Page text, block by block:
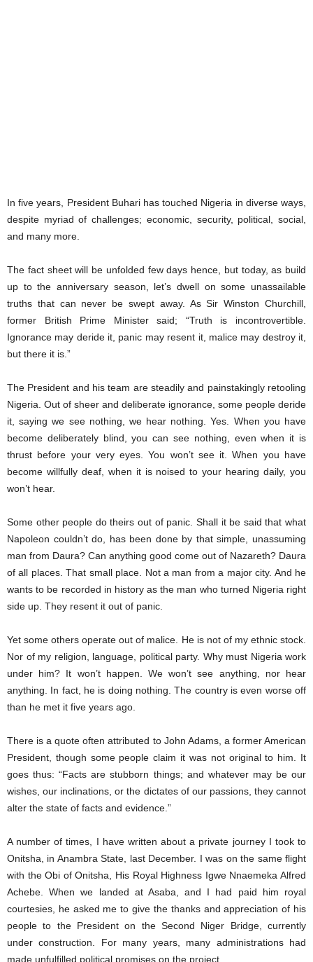
In five years, President Buhari has touched Nigeria in diverse ways,
despite myriad of challenges; economic, security, political, social,
and many more.
The fact sheet will be unfolded few days hence, but today, as build
up to the anniversary season, let’s dwell on some unassailable
truths that can never be swept away. As Sir Winston Churchill,
former British Prime Minister said; “Truth is incontrovertible.
Ignorance may deride it, panic may resent it, malice may destroy it,
but there it is.”
The President and his team are steadily and painstakingly retooling
Nigeria. Out of sheer and deliberate ignorance, some people deride
it, saying we see nothing, we hear nothing. Yes. When you have
become deliberately blind, you can see nothing, even when it is
thrust before your very eyes. You won’t see it. When you have
become willfully deaf, when it is noised to your hearing daily, you
won’t hear.
Some other people do theirs out of panic. Shall it be said that what
Napoleon couldn’t do, has been done by that simple, unassuming
man from Daura? Can anything good come out of Nazareth? Daura
of all places. That small place. Not a man from a major city. And he
wants to be recorded in history as the man who turned Nigeria right
side up. They resent it out of panic.
Yet some others operate out of malice. He is not of my ethnic stock.
Nor of my religion, language, political party. Why must Nigeria work
under him? It won’t happen. We won’t see anything, nor hear
anything. In fact, he is doing nothing. The country is even worse off
than he met it five years ago.
There is a quote often attributed to John Adams, a former American
President, though some people claim it was not original to him. It
goes thus: “Facts are stubborn things; and whatever may be our
wishes, our inclinations, or the dictates of our passions, they cannot
alter the state of facts and evidence.”
A number of times, I have written about a private journey I took to
Onitsha, in Anambra State, last December. I was on the same flight
with the Obi of Onitsha, His Royal Highness Igwe Nnaemeka Alfred
Achebe. When we landed at Asaba, and I had paid him royal
courtesies, he asked me to give the thanks and appreciation of his
people to the President on the Second Niger Bridge, currently
under construction. For many years, many administrations had
made unfulfilled political promises on the project.